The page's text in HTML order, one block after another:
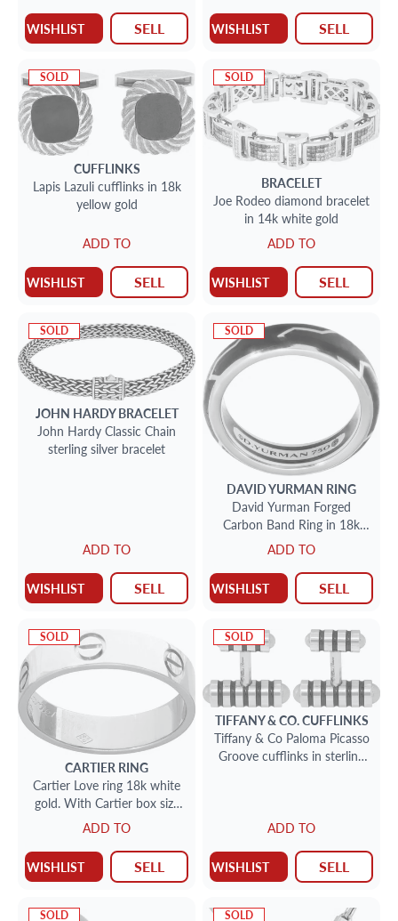
WISHLIST SELL WISHLIST SELL
SOLD
CUFFLINKS
Lapis Lazuli cufflinks in 18k
yellow gold
ADD TO
WISHLIST SELL
SOLD
BRACELET
Joe Rodeo diamond bracelet
in 14k white gold
ADD TO
WISHLIST SELL
SOLD
JOHN HARDY BRACELET
John Hardy Classic Chain
sterling silver bracelet
ADD TO
WISHLIST SELL
SOLD
DAVID YURMAN RING
David Yurman Forged
Carbon Band Ring in 18k
White gold
ADD TO
WISHLIST SELL
SOLD
CARTIER RING
Cartier Love ring 18k white
gold. With Cartier box size
10.25
ADD TO
WISHLIST SELL
SOLD
TIFFANY & CO.CUFFLINKS
Tiffany & Co Paloma Picasso
Groove cufflinks in sterling
ADD TO
WISHLIST SELL
SOLD SOLD